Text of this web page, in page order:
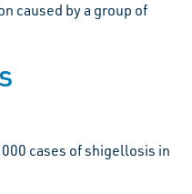
caused by a group of
cases of shigellosis in